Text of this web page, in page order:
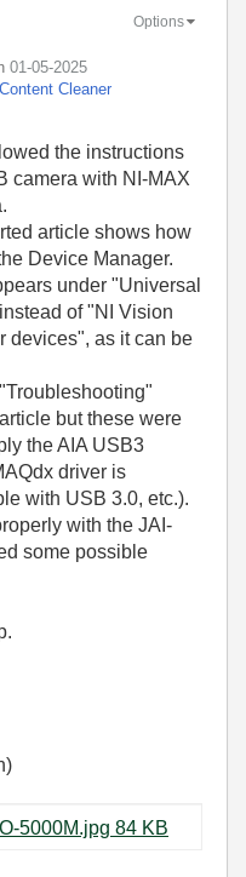
‎01-05-2025
Content Cleaner
Options
the instructions
camera with NI-MAX
article shows how
Device Manager.
under "Universal
of "NI Vision
devices", as it can be
but these were
the AIA USB3
driver is
with USB 3.0, etc.).
with the JAI-
some possible
foro NI - problema JAI GO-5000M.jpg ‏84 KB